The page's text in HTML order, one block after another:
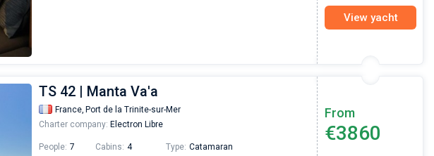
View yacht
TS 42 | Manta Va'a
France, Port de la Trinite-sur-Mer
Charter company: Electron Libre
People: 7 Cabins: 4 Type: Catamaran
From
€3860
Super Beratung - sehr schnell wurde für mich ein
passendes Boot in der Türkei gefunden. Sehr
Preis, und ich konnte einen Skipper aussuchen,
den ich bereits vom letzten Mal kannte. Volle